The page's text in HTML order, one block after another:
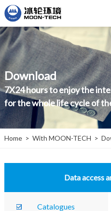
Download
7X24 hours to enjoy the
for the whole life cycle of
Home > With MOON-TECH >
Data access
Catalogues